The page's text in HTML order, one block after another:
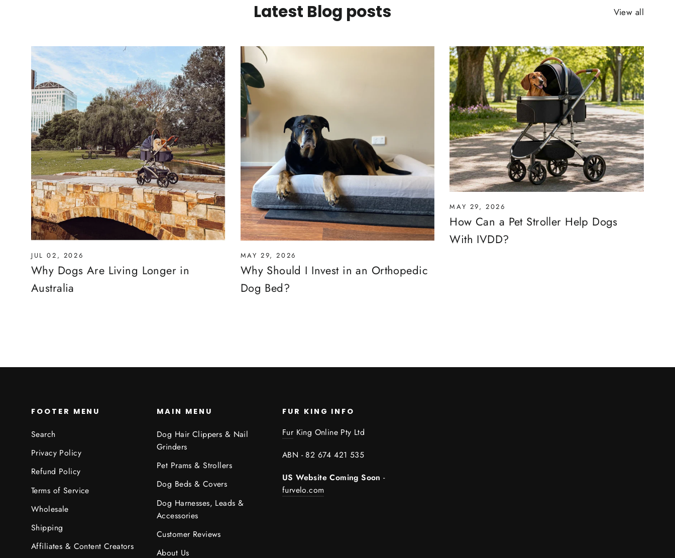
Latest Blog posts View all
JUL 02, 2026
Why Dogs Are Living Longer in
Australia
MAY 29, 2026
Why Should I Invest in an Orthopedic
Dog Bed?
MAY 29, 2026
How Can a Pet Stroller Help Dogs
With IVDD?
FOOTER MENU
Search
Privacy Policy
Refund Policy
Terms of Service
Wholesale
Shipping
Affiliates & Content Creators
MAIN MENU
Dog Hair Clippers & Nail
Grinders
Pet Prams & Strollers
Dog Beds & Covers
Dog Harnesses, Leads &
Accessories
Customer Reviews
About Us
FUR KING INFO
FurKing Online Pty Ltd
ABN - 82 674 421 535
US Website Coming Soon-
furvelo.com